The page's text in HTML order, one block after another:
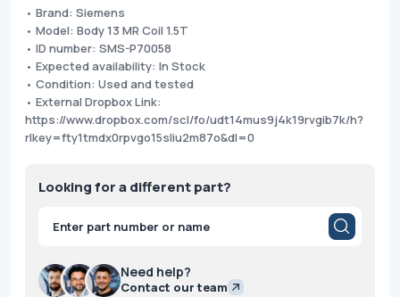
• Brand: Siemens
• Model: Body 13 MR Coil 1.5T
• ID number: SMS-P70058
• Expected availability: In Stock
• Condition: Used and tested
• External Dropbox Link:
https://www.dropbox.com/scl/fo/udt14mus9j4k19rvgib7k/h?
rlkey=fty1tmdx0rpvgo15sliu2m87o&dl=0
Looking for a different part?
Products
search
Need help?
Contact our team